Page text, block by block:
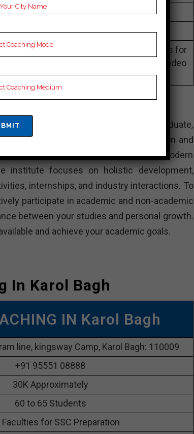
Of 5 Star (290 Google Review)
Best Past Year Result
Preparation Booklets, Best SSC Notes for
SSC Coaching, SSC Test series and Video
Lectures for SSC.
Coaching
India that offers various undergraduate,
the aim of providing quality education and
is known for its experienced faculty, modern
institute focuses on holistic development,
internships, and industry interactions. To
participate in academic and non-academic
between your studies and personal growth.
and achieve your academic goals.
In Karol Bagh
IN Karol Bagh
line, kingsway Camp, Karol Bagh: 110009
+91 95551 08888
30K Approximately
60 to 65 Students
for SSC Preparation